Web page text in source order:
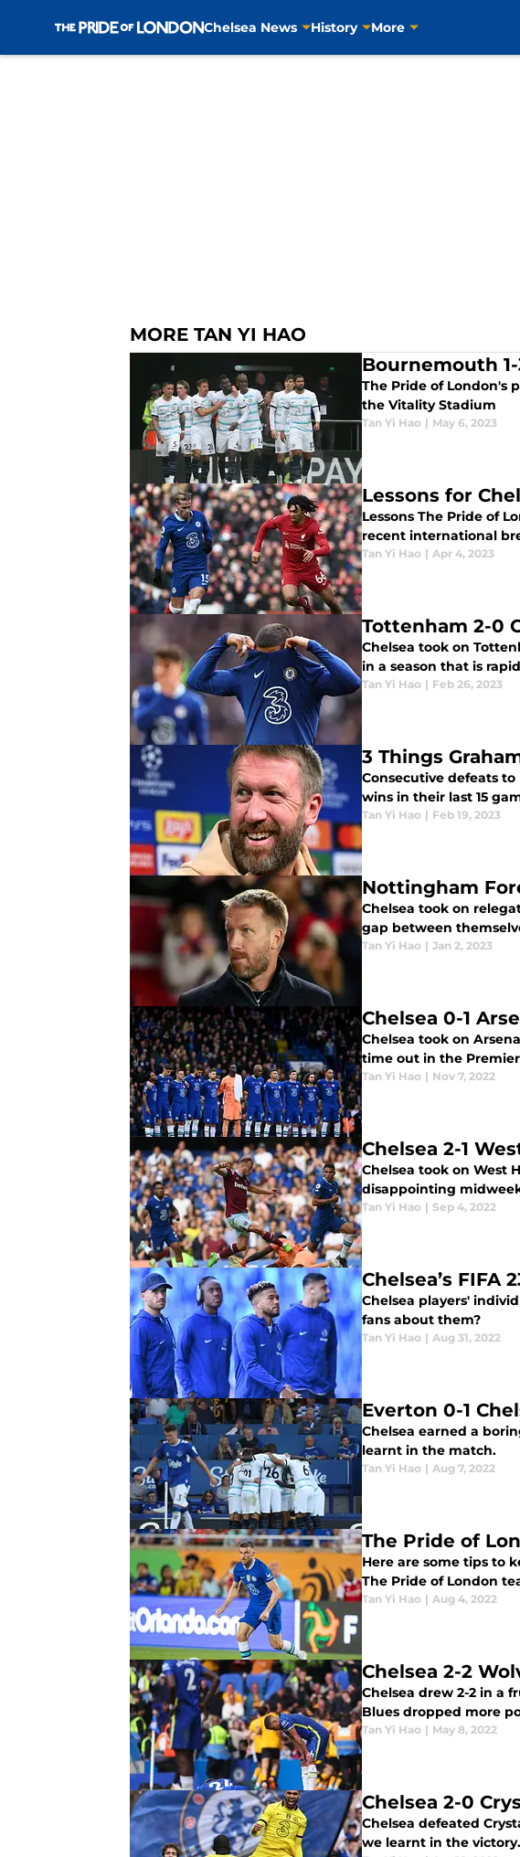
Chelsea News History More
MORE TAN YI HAO
Bournemouth
The Pride of London's
the Vitality Stadium
Tan Yi Hao | May 6, 2023
Lessons for
Lessons The Pride of
recent international
Tan Yi Hao | Apr 4, 2023
Tottenham 2-0
Chelsea took on
in a season that is
Tan Yi Hao | Feb 26, 2023
3 Things
Consecutive defeats
wins in their last 15
Tan Yi Hao | Feb 19, 2023
Nottingham
Chelsea took on
gap between
Tan Yi Hao | Jan 2, 2023
Chelsea 0-1
Chelsea took on
time out in the
Tan Yi Hao | Nov 7, 2022
Chelsea 2-1
Chelsea took on West
disappointing
Tan Yi Hao | Sep 4, 2022
Chelsea’s
Chelsea players'
fans about them?
Tan Yi Hao | Aug 31, 2022
Everton 0-1
Chelsea earned a
learnt in the match.
Tan Yi Hao | Aug 7, 2022
The Pride of
Here are some tips to
The Pride of London
Tan Yi Hao | Aug 4, 2022
Chelsea 2-2
Chelsea drew 2-2 in a
Blues dropped more
Tan Yi Hao | May 8, 2022
Chelsea 2-0
Chelsea defeated
we learnt in the victory.